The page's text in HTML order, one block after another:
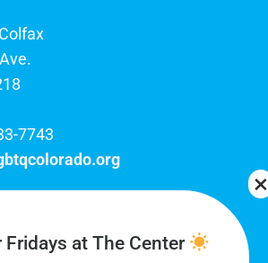
7743
Fridays at The Center